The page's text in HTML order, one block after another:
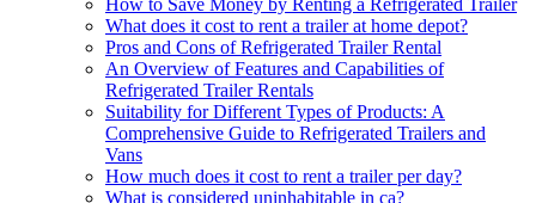
How to Save Money by Renting a Refrigerated Trailer
What does it cost to rent a trailer at home depot?
Pros and Cons of Refrigerated Trailer Rental
An Overview of Features and Capabilities of
Refrigerated Trailer Rentals
Suitability for Different Types of Products: A
Comprehensive Guide to Refrigerated Trailers and
Vans
How much does it cost to rent a trailer per day?
What is considered uninhabitable in ca?